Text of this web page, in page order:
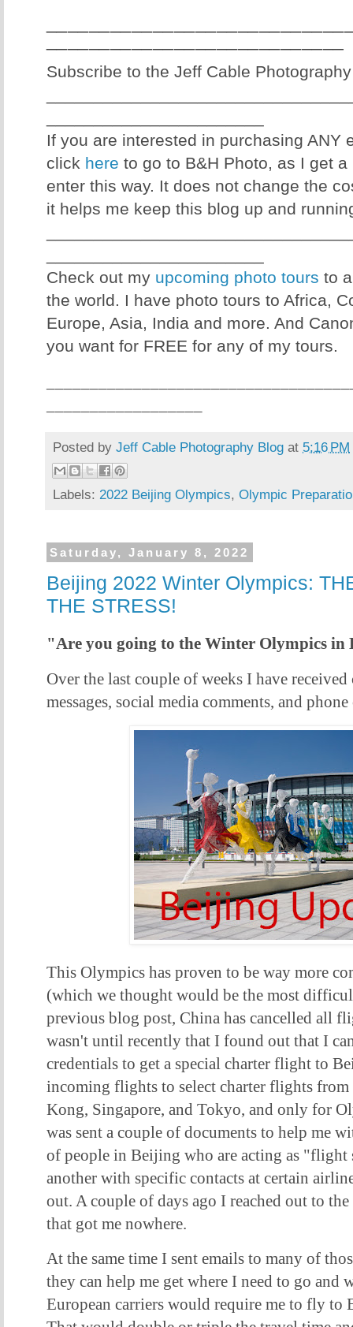
____________________________
Subscribe to the Jeff Cable
If you are interested in purchasing ANY
click here to go to B&H Photo, as I get
enter this way. It does not change the
it helps me keep this blog up and
Check out my upcoming photo tours to
the world. I have photo tours to Africa,
Europe, Asia, India and more. And
you want for FREE for any of my tours.
Posted by Jeff Cable Photography Blog at 5:16 PM
Labels: 2022 Beijing Olympics, Olympic
Saturday, January 8, 2022
Beijing 2022 Winter Olympics:
THE STRESS!
"Are you going to the Winter Olympics in
Over the last couple of weeks I have
messages, social media comments, and
This Olympics has proven to be way more
(which we thought would be the most
previous blog post, China has cancelled all
wasn't until recently that I found out that I
credentials to get a special charter flight to
incoming flights to select charter flights
Kong, Singapore, and Tokyo, and only for
was sent a couple of documents to help me
of people in Beijing who are acting as "flight
another with specific contacts at certain
out. A couple of days ago I reached out to
that got me nowhere.
At the same time I sent emails to many of
they can help me get where I need to go and
European carriers would require me to fly to